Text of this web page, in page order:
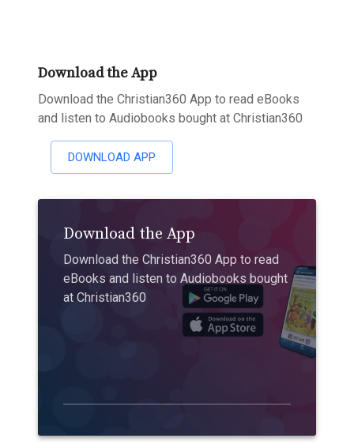
Download the App
Download the Christian360 App to read eBooks
and listen to Audiobooks bought at Christian360
DOWNLOAD APP
Download the App
Download the Christian360 App to read
eBooks and listen to Audiobooks bought
at Christian360